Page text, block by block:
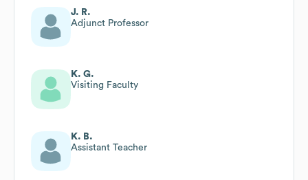
J. R.
Adjunct Professor
K. G.
Visiting Faculty
K. B.
Assistant Teacher